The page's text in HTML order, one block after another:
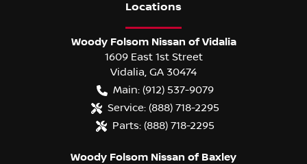
Locations
Woody Folsom Nissan of Vidalia
1609 East 1st Street
Vidalia GA 30474
Main: (912) 537-9079
Service: (888) 718-2295
Parts: (888) 718-2295
Woody Folsom Nissan of Baxley